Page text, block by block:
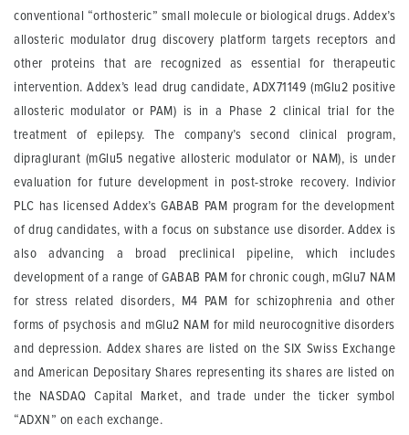
conventional “orthosteric” small molecule or biological drugs. Addex’s
allosteric modulator drug discovery platform targets receptors and
other proteins that are recognized as essential for therapeutic
intervention. Addex’s lead drug candidate, ADX71149 (mGlu2 positive
allosteric modulator or PAM) is in a Phase 2 clinical trial for the
treatment of epilepsy. The company’s second clinical program,
dipraglurant (mGlu5 negative allosteric modulator or NAM), is under
evaluation for future development in post-stroke recovery. Indivior
PLC has licensed Addex’s GABAB PAM program for the development
of drug candidates, with a focus on substance use disorder. Addex is
also advancing a broad preclinical pipeline, which includes
development of a range of GABAB PAM for chronic cough, mGlu7 NAM
for stress related disorders, M4 PAM for schizophrenia and other
forms of psychosis and mGlu2 NAM for mild neurocognitive disorders
and depression. Addex shares are listed on the SIX Swiss Exchange
and American Depositary Shares representing its shares are listed on
the NASDAQ Capital Market, and trade under the ticker symbol
“ADXN” on each exchange.